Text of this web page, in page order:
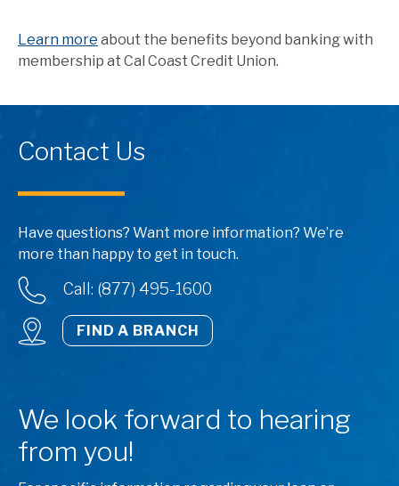
Learn more about the benefits beyond banking with
membership at Cal Coast Credit Union.
Contact Us
Have questions? Want more information? We’re
more than happy to get in touch.
Call: (877) 495-1600
FIND A BRANCH
We look forward to hearing
from you!